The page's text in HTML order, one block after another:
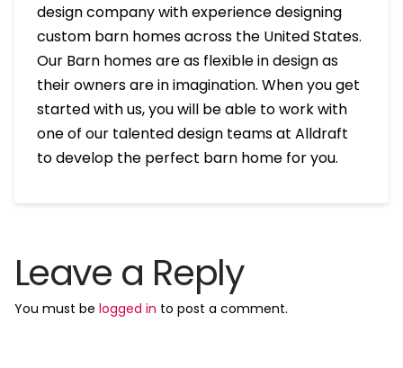
design company with experience designing
custom barn homes across the United States.
Our Barn homes are as flexible in design as
their owners are in imagination. When you get
started with us, you will be able to work with
one of our talented design teams at Alldraft
to develop the perfect barn home for you.
Leave a Reply
You must be logged in to post a comment.